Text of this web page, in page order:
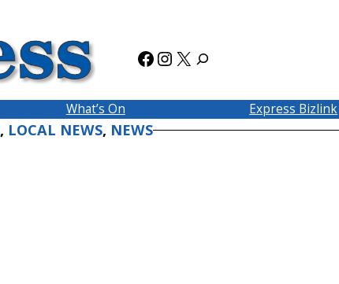
Facebook
Instagram
X
What’s On Express Bizlink
, LOCAL NEWS, NEWS